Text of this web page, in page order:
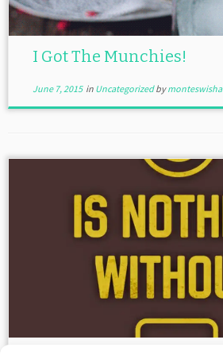
I Got The Munchies!
June 7, 2015in Uncategorizedbymonteswisha